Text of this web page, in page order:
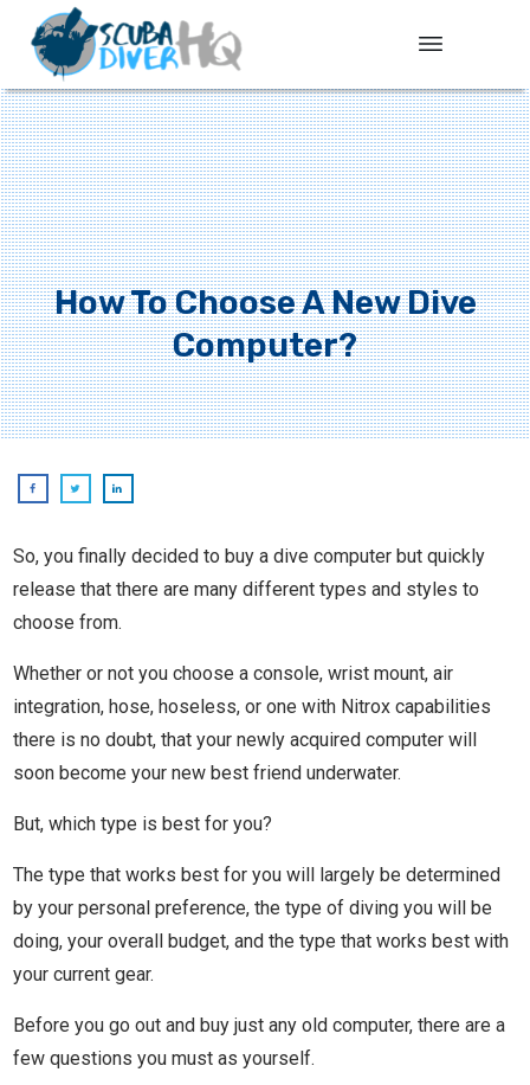
How To Choose A New Dive
Computer?
So, you finally decided to buy a dive computer but quickly
release that there are many different types and styles to
choose from.
Whether or not you choose a console, wrist mount, air
integration, hose, hoseless, or one with Nitrox capabilities
there is no doubt, that your newly acquired computer will
soon become your new best friend underwater.
But, which type is best for you?
The type that works best for you will largely be determined
by your personal preference, the type of diving you will be
doing, your overall budget, and the type that works best with
your current gear.
Before you go out and buy just any old computer, there are a
few questions you must as yourself.